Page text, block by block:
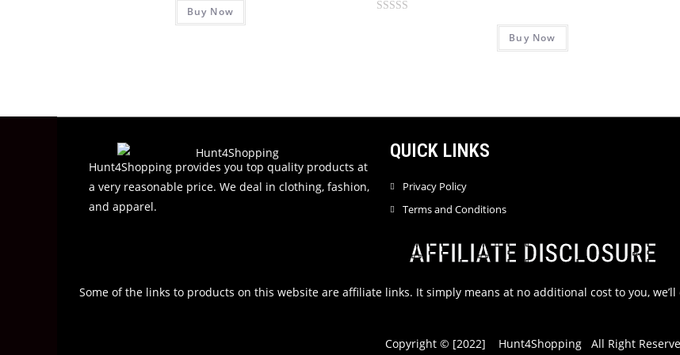
u
Buy Now
Buy Now
Hunt4Shopping provides you top quality products at
a very reasonable price. We deal in clothing, fashion,
and apparel.
QUICK LINKS
Privacy Policy
Terms and Conditions
AFFILIATE DISCLOSURE
Some of the links to products on this website are affiliate links. It simply means at no additional cost to you,
Copyright © [2022] Hunt4Shopping All Right Reserve